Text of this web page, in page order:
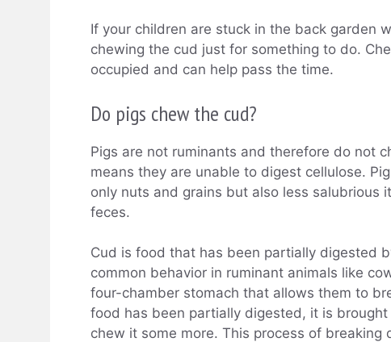
If your children are stuck in the back garden
chewing the cud just for something to do.
occupied and can help pass the time.
Do pigs chew the cud?
Pigs are not ruminants and therefore do not
means they are unable to digest cellulose.
only nuts and grains but also less salubrious
feces.
Cud is food that has been partially digested
common behavior in ruminant animals like
four-chamber stomach that allows them to
food has been partially digested, it is
chew it some more. This process of